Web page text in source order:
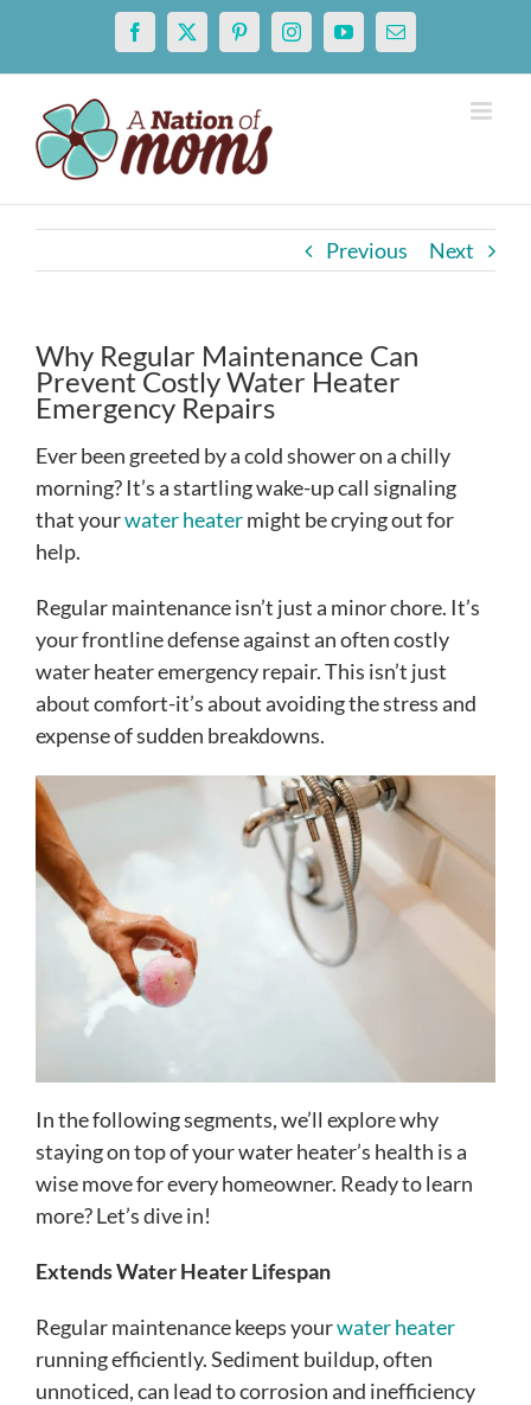
content
Facebook
X PinterestInstagramYouTubeEmail
Previous Next
Why Regular Maintenance Can
Prevent Costly Water Heater
Emergency Repairs
Ever been greeted by a cold shower on a chilly
morning? It’s a startling wake-up call signaling
that yourwater heatermight be crying out for
help.
Regular maintenance isn’t just a minor chore. It’s
your frontline defense against an often costly
water heater emergency repair. This isn’t just
about comfort-it’s about avoiding the stress and
expense of sudden breakdowns.
In the following segments, we’ll explore why
staying on top of your water heater’s health is a
wise move for every homeowner. Ready to learn
more? Let’s dive in!
Extends Water Heater Lifespan
Regular maintenance keeps yourwater heater
running efficiently. Sediment buildup, often
unnoticed, can lead to corrosion and inefficiency